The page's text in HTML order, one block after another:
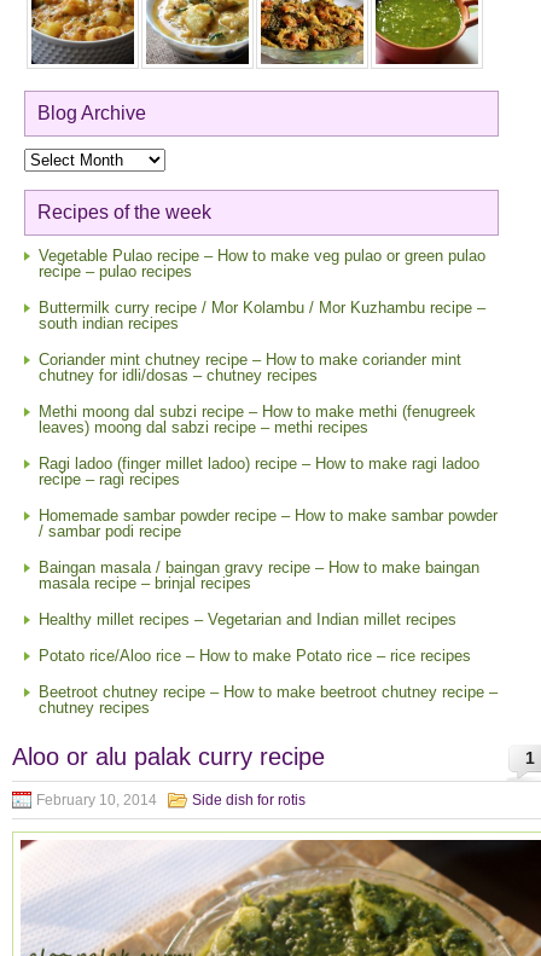
Blog Archive
Blog
Archive
Recipes of the week
Vegetable Pulao recipe – How to make veg pulao or green pulao
recipe – pulao recipes
Buttermilk curry recipe / Mor Kolambu / Mor Kuzhambu recipe –
south indian recipes
Coriander mint chutney recipe – How to make coriander mint
chutney for idli/dosas – chutney recipes
Methi moong dal subzi recipe – How to make methi (fenugreek
leaves) moong dal sabzi recipe – methi recipes
Ragi ladoo (finger millet ladoo) recipe – How to make ragi ladoo
recipe – ragi recipes
Homemade sambar powder recipe – How to make sambar powder
/ sambar podi recipe
Baingan masala / baingan gravy recipe – How to make baingan
masala recipe – brinjal recipes
Healthy millet recipes – Vegetarian and Indian millet recipes
Potato rice/Aloo rice – How to make Potato rice – rice recipes
Beetroot chutney recipe – How to make beetroot chutney recipe –
chutney recipes
1
Aloo or alu palak curry recipe
February 10, 2014 Side dish for rotis